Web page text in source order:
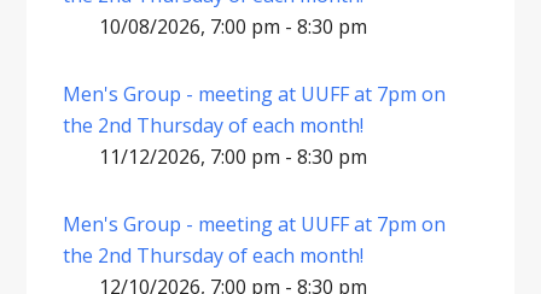
10/08/2026, 7:00 pm - 8:30 pm
Men's Group - meeting at UUFF at 7pm on
the 2nd Thursday of each month!
11/12/2026, 7:00 pm - 8:30 pm
Men's Group - meeting at UUFF at 7pm on
the 2nd Thursday of each month!
12/10/2026, 7:00 pm - 8:30 pm